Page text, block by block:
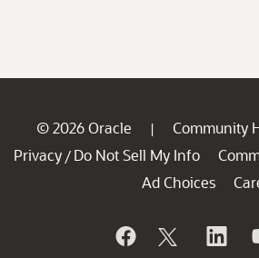
© 2026 Oracle | Community
Privacy / Do Not Sell My Info
Ad Choices